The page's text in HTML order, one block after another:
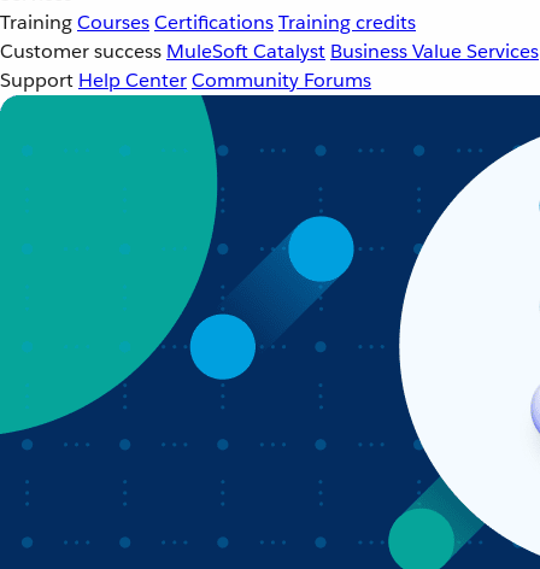
TrainingCoursesCertificationsTraining credits
Customer success MuleSoft Catalyst Business Value Services
Support Help CenterCommunity Forums